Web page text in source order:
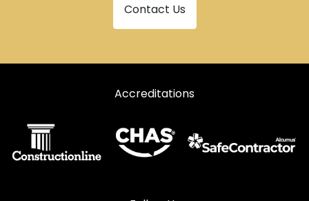
Contact Us
Accreditations